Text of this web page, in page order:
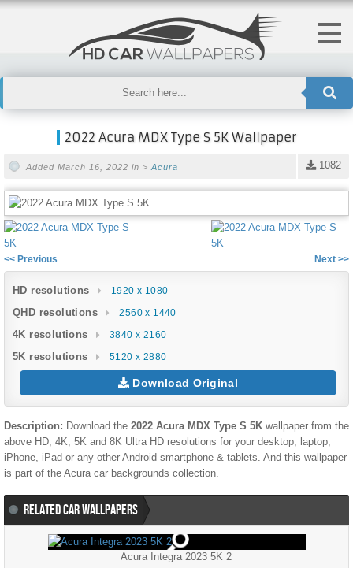
2022 Acura MDX Type S 5K Wallpaper
1082
Added March 16, 2022 in > Acura
<< Previous Next >>
HD resolutions 1920 x 1080
QHD resolutions 2560 x 1440
4K resolutions 3840 x 2160
5K resolutions 5120 x 2880
Download Original
Description: Download the 2022 Acura MDX Type S 5K wallpaper from the
above HD, 4K, 5K and 8K Ultra HD resolutions for your desktop, laptop,
iPhone, iPad or any other Android smartphone & tablets. And this wallpaper
is part of the Acura car backgrounds collection.
RELATED CAR WALLPAPERS
Acura Integra 2023 5K 2